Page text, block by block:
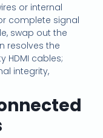
or internal
complete signal
swap out the
resolves the
HDMI cables;
integrity,